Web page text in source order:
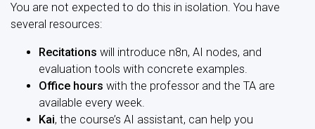
You are not expected to do this in isolation. You have
several resources:
Recitations will introduce n8n, AI nodes, and
evaluation tools with concrete examples.
Office hours with the professor and the TA are
available every week.
Kai, the course’s AI assistant, can help you